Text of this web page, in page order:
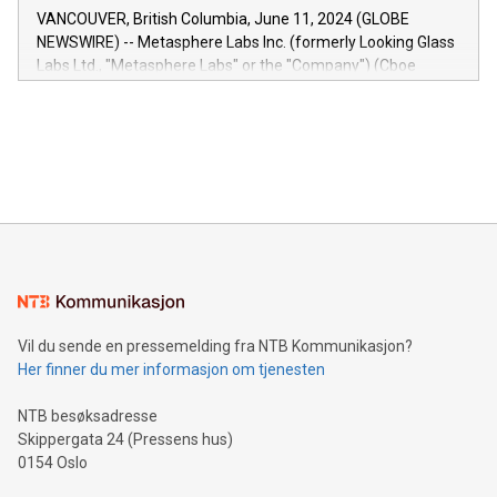
of the Relay42 Insights module, in pre-beta version Key
capabilities of the Relay42 Insights module include: Deep
insights into customer behaviors: With the Relay42 Insights
module, marketers can ask unlimited questions about their
VANCOUVER, British Columbia, June 11, 2024 (GLOBE
NEWSWIRE) -- Metasphere Labs Inc. (formerly Looking Glass
Labs Ltd., "Metasphere Labs" or the "Company") (Cboe
mining.Energy Market Dynamics: Explore how Bitcoin mining
mining.Sound Money: Discover how tamper-proof currency
neutral payment systems support humanitarian
projects.Carbon Footprint: Compare Bitcoin's environmental
event and dive into the critical topics of Bitcoin
Vil du sende en pressemelding fra NTB Kommunikasjon?
Her finner du mer informasjon om tjenesten
NTB besøksadresse
Skippergata 24 (Pressens hus)
0154 Oslo